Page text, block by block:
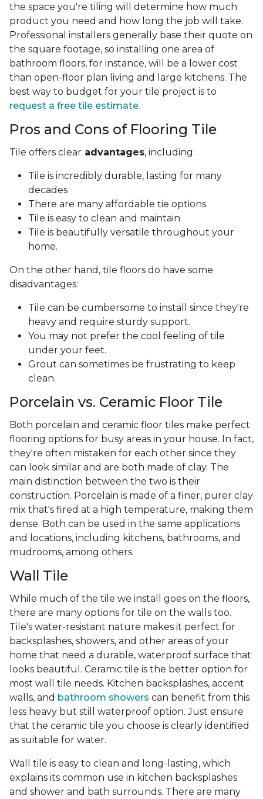
the space you're tiling will determine how much
product you need and how long the job will take.
Professional installers generally base their quote on
the square footage, so installing one area of
bathroom floors, for instance, will be a lower cost
than open-floor plan living and large kitchens. The
best way to budget for your tile project is to
request a free tile estimate.
Pros and Cons of Flooring Tile
Tile offers clear advantages, including:
Tile is incredibly durable, lasting for many
decades
There are many affordable tie options
Tile is easy to clean and maintain
Tile is beautifully versatile throughout your
home.
On the other hand, tile floors do have some
disadvantages:
Tile can be cumbersome to install since they're
heavy and require sturdy support.
You may not prefer the cool feeling of tile
under your feet.
Grout can sometimes be frustrating to keep
clean.
Porcelain vs. Ceramic Floor Tile
Both porcelain and ceramic floor tiles make perfect
flooring options for busy areas in your house. In fact,
they're often mistaken for each other since they
can look similar and are both made of clay. The
main distinction between the two is their
construction. Porcelain is made of a finer, purer clay
mix that's fired at a high temperature, making them
dense. Both can be used in the same applications
and locations, including kitchens, bathrooms, and
mudrooms, among others.
Wall Tile
While much of the tile we install goes on the floors,
there are many options for tile on the walls too.
Tile's water-resistant nature makes it perfect for
backsplashes, showers, and other areas of your
home that need a durable, waterproof surface that
looks beautiful. Ceramic tile is the better option for
most wall tile needs. Kitchen backsplashes, accent
walls, and bathroom showers can benefit from this
less heavy but still waterproof option. Just ensure
that the ceramic tile you choose is clearly identified
as suitable for water.
Wall tile is easy to clean and long-lasting, which
explains its common use in kitchen backsplashes
and shower and bath surrounds. There are many